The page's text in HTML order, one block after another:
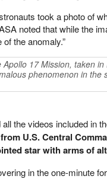
took a photo of
noted that while the
the anomaly.”
17 Mission, taken
phenomenon in the
the videos included in
U.S. Central
star with arms of
in the one-minute